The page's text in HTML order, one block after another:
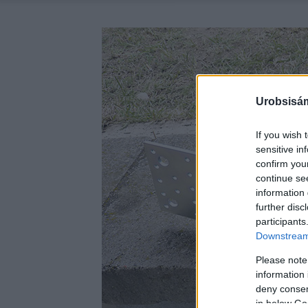
If you wish
sensitive
confirm
continue
information
further
Please
information
deny
in below